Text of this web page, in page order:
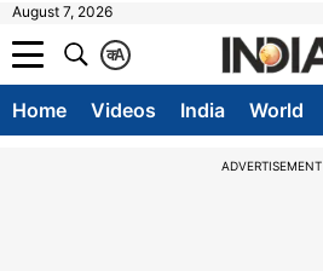
August 7, 2026
A
क
Home Videos India World
ADVERTISEMENT